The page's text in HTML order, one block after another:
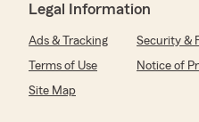
Legal Information
Ads & Tracking Security &
Terms of Use
Notice of
Site Map